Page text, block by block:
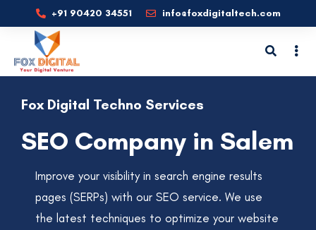
+91 90420 34551 info@foxdigitaltech.com
Fox Digital Techno Services
SEO Company in Salem
Improve your visibility in search engine results
pages (SERPs) with our SEO service. We use
the latest techniques to optimize your website